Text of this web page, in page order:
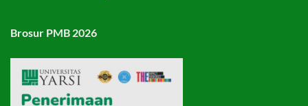
Brosur PMB 2026